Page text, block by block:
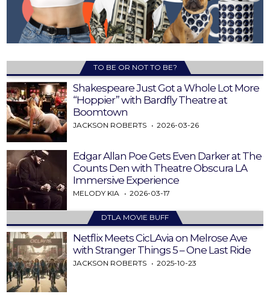
TO BE OR NOT TO BE?
Shakespeare Just Got a Whole Lot More
“Hoppier” with Bardfly Theatre at
Boomtown
JACKSON ROBERTS 2026-03-26
Edgar Allan Poe Gets Even Darker at The
Counts Den with Theatre Obscura LA
Immersive Experience
MELODY KIA 2026-03-17
DTLA MOVIE BUFF
Netflix Meets CicLAvia on Melrose Ave
with Stranger Things 5 – One Last Ride
JACKSON ROBERTS 2025-10-23